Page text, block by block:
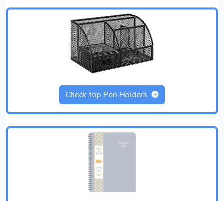
Check top Pen Holders